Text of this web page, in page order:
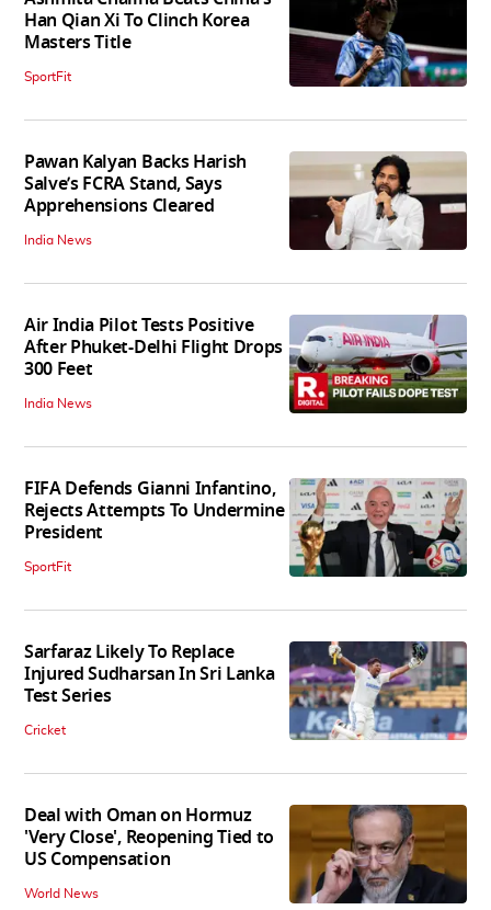
Han Qian Xi To Clinch Korea
Masters Title
SportFit
Pawan Kalyan Backs Harish
Salve’s FCRA Stand, Says
Apprehensions Cleared
India News
Air India Pilot Tests Positive
After Phuket-Delhi Flight Drops
300 Feet
India News
FIFA Defends Gianni Infantino,
Rejects Attempts To Undermine
President
SportFit
Sarfaraz Likely To Replace
Injured Sudharsan In Sri Lanka
Test Series
Cricket
Deal with Oman on Hormuz
'Very Close', Reopening Tied to
US Compensation
World News